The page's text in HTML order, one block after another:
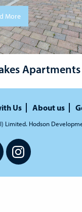
More
Apartments
Us About us
Hodson